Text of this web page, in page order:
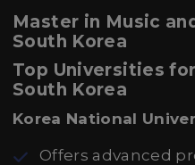
Master in Music
South Korea
Top Universities
South Korea
Korea National
Offers advanced